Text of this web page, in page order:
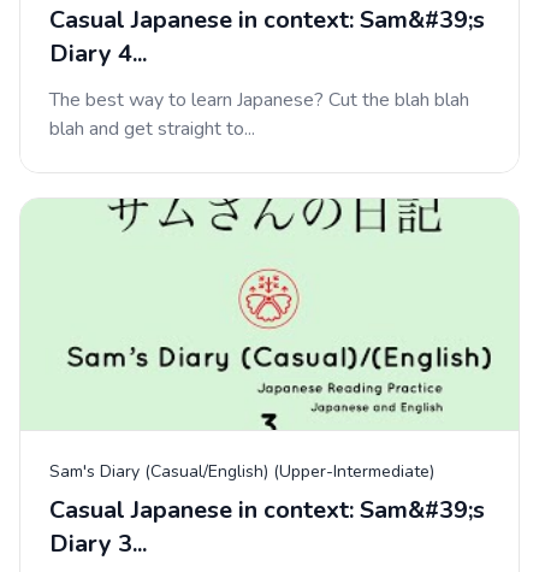
Casual Japanese in context: Sam&#39;s
Diary 4...
The best way to learn Japanese? Cut the blah blah
blah and get straight to...
Sam's Diary (Casual/English) (Upper-Intermediate)
Casual Japanese in context: Sam&#39;s
Diary 3...